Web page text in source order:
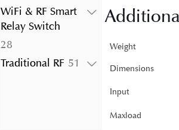
products
WiFi & RF Smart
Relay Switch
2828
products
Traditional RF 51 51
Weight
Dimensions
Input
Maxload